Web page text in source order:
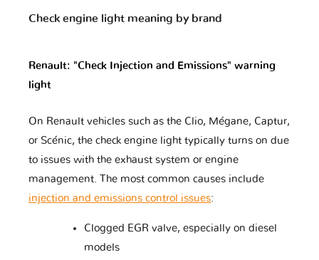
Bugatti Buick CFMOTO
Changhe Chery Chevrolet
Check engine light meaning by brand
Renault: "Check Injection and Emissions" warning
light
On Renault vehicles such as the Clio, Mégane, Captur,
or Scénic, the check engine light typically turns on due
to issues with the exhaust system or engine
management. The most common causes include
injection and emissions control issues:
Clogged EGR valve, especially on diesel
models